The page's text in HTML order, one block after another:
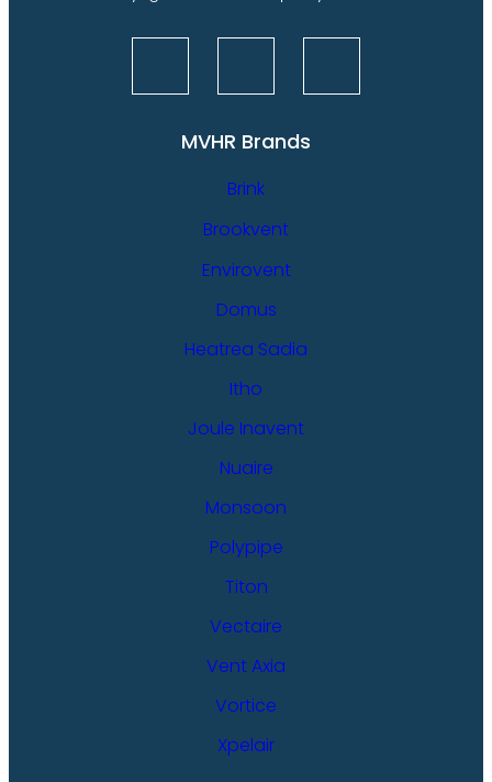
MVHR Brands
Brink
Brookvent
Envirovent
Domus
Heatrea Sadia
Itho
Joule Inavent
Nuaire
Monsoon
Polypipe
Titon
Vectaire
Vent Axia
Vortice
Xpelair